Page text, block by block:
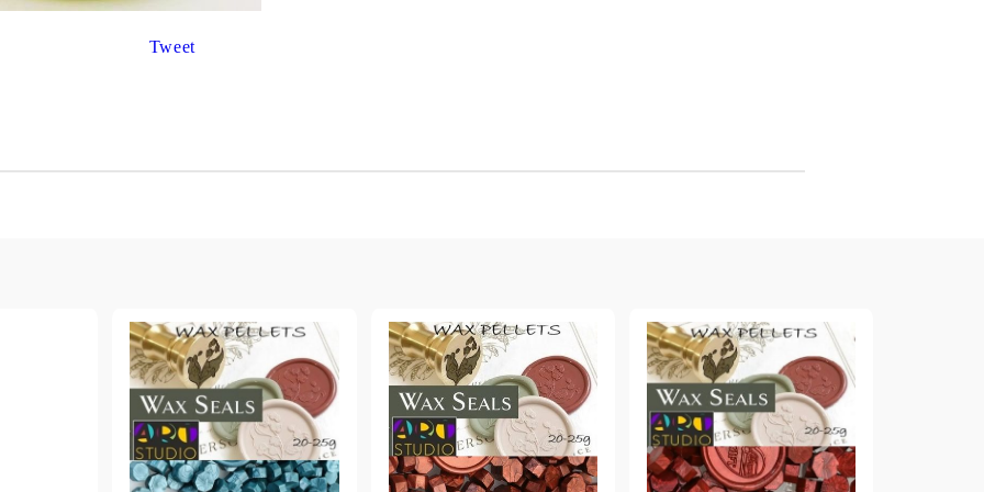
Gilding
Stained glass & accessories
TEXTURE / EMBOSSING PLATES
Tweet